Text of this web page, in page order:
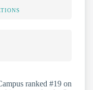
ranked #19 on